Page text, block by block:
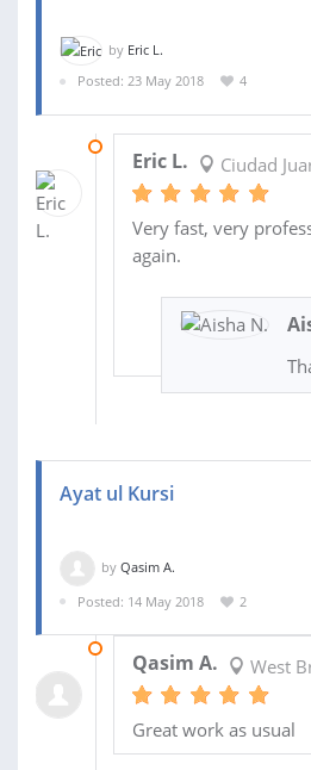
by Eric L.
Posted: 23 May 2018
4
Eric L. Ciudad
Very fast, very
again.
Ayat ul Kursi
by Qasim A.
Posted: 14 May 2018
2
Qasim A. West
Great work as usual